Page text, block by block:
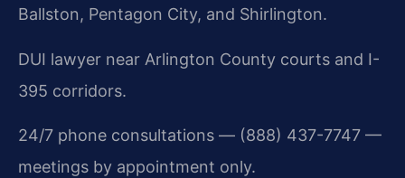
Ballston, Pentagon City, and Shirlington.
DUI lawyer near Arlington County courts and I-
395 corridors.
24/7 phone consultations — (888) 437-7747 —
meetings by appointment only.